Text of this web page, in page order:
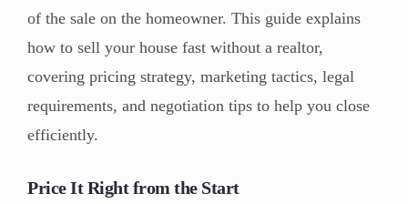
of the sale on the homeowner. This guide explains
how to sell your house fast without a realtor,
covering pricing strategy, marketing tactics, legal
requirements, and negotiation tips to help you close
efficiently.
Price It Right from the Start